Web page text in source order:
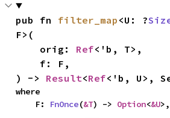
pub fn filter_map <U: ?
F>(
    orig:
Ref<'b, T>,
) -> Result<Ref<'b, U>,
where
    F:
FnOnce(&T) -> Option<&U>,